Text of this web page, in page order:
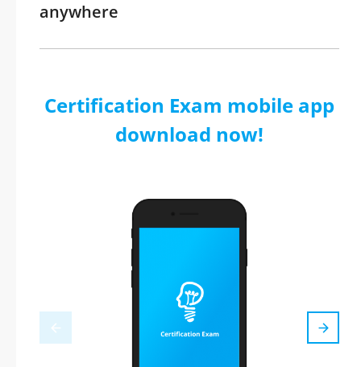
anywhere
Certification Exam mobile app
download now!